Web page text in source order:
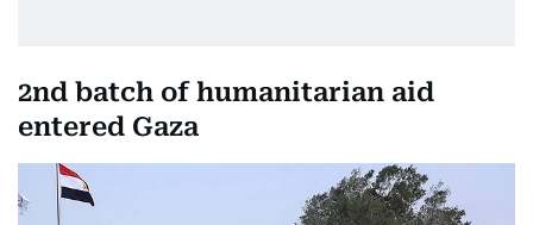
2nd batch of humanitarian aid
entered Gaza